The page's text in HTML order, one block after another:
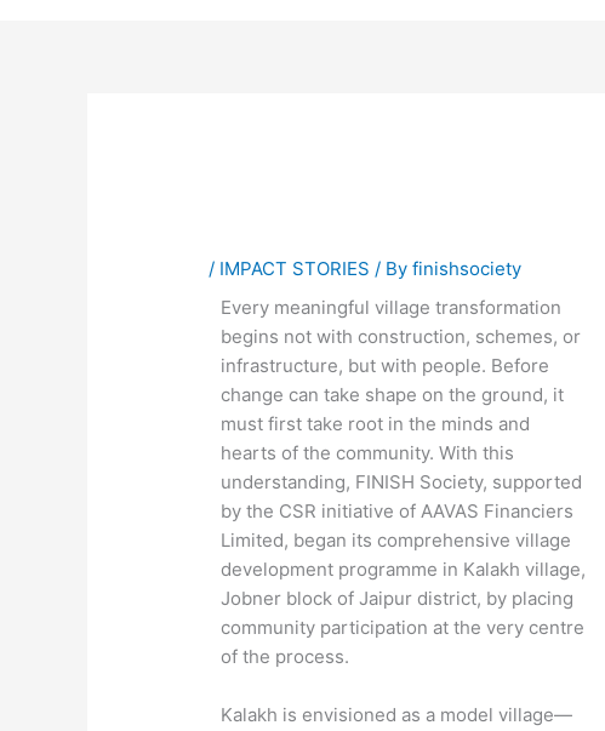
/ IMPACT STORIES / Byfinishsociety
Every meaningful village transformation
begins not with construction, schemes, or
infrastructure, but with people. Before
change can take shape on the ground, it
must first take root in the minds and
hearts of the community. With this
understanding, FINISH Society, supported
by the CSR initiative of AAVAS Financiers
Limited, began its comprehensive village
development programme in Kalakh village,
Jobner block of Jaipur district, by placing
community participation at the very centre
of the process.
Kalakh is envisioned as a model village—